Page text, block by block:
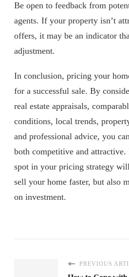
Be open to feedback from
agents. If your property isn’t
offers, it may be an indicator
adjustment.
In conclusion, pricing your
for a successful sale. By
real estate appraisals,
conditions, local trends,
and professional advice, you
both competitive and attractive.
spot in your pricing strategy
sell your home faster, but also
on investment.
PREVIOUS